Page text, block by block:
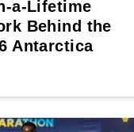
a-Lifetime
Behind the
Antarctica